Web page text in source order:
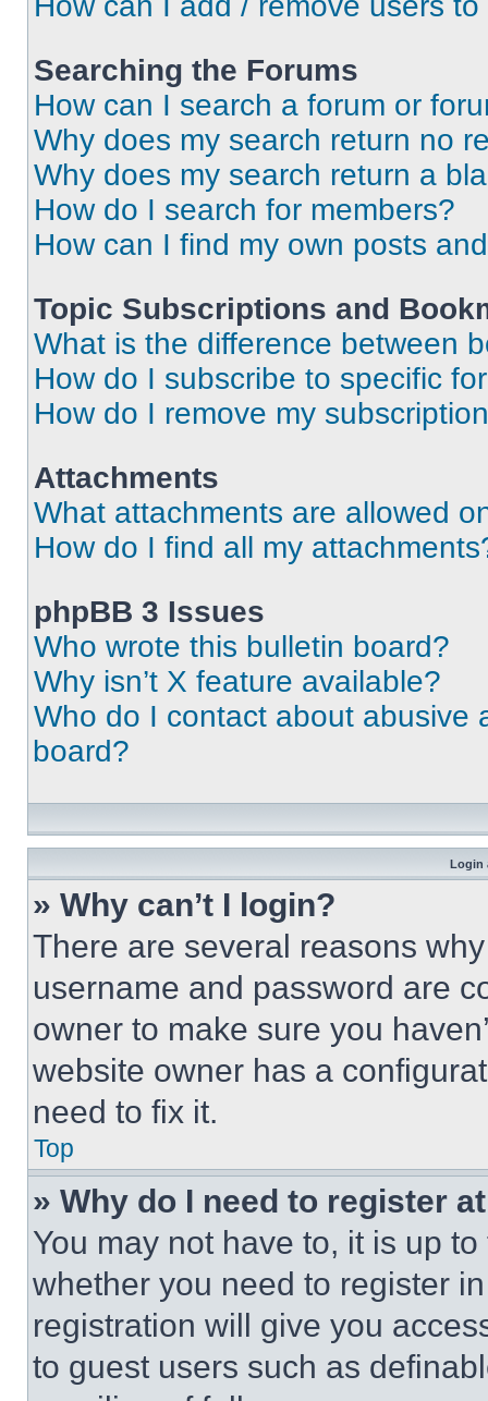
Searching the Forums
How can I search a forum or
Why does my search return no
Why does my search return a
How do I search for members?
How can I find my own posts
Topic Subscriptions and
What is the difference between
How do I subscribe to specific
How do I remove my
Attachments
What attachments are allowed
How do I find all my
phpBB 3 Issues
Who wrote this bulletin board?
Why isn’t X feature available?
Who do I contact about abusive
board?
Login
» Why can’t I login?
There are several reasons
username and password are
owner to make sure you
website owner has a
need to fix it.
Top
» Why do I need to register
You may not have to, it is up
whether you need to register
registration will give you
to guest users such as